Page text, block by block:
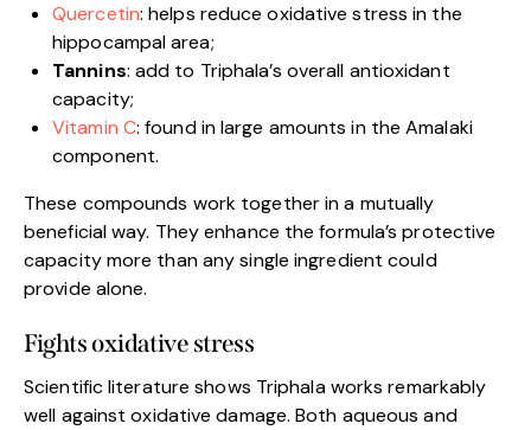
Quercetin: helps reduce oxidative stress in the
hippocampal area;
Tannins: add to Triphala’s overall antioxidant
capacity;
Vitamin C: found in large amounts in the Amalaki
component.
These compounds work together in a mutually
beneficial way. They enhance the formula’s protective
capacity more than any single ingredient could
provide alone.
Fights oxidative stress
Scientific literature shows Triphala works remarkably
well against oxidative damage. Both aqueous and